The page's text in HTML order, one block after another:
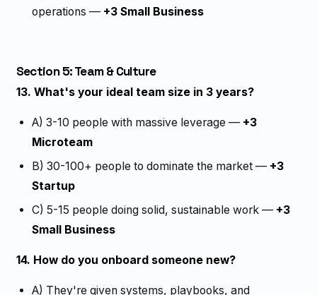
operations — +3 Small Business
Section 5: Team & Culture
13. What's your ideal team size in 3 years?
A) 3-10 people with massive leverage — +3
Microteam
B) 30-100+ people to dominate the market — +3
Startup
C) 5-15 people doing solid, sustainable work — +3
Small Business
14. How do you onboard someone new?
A) They're given systems, playbooks, and